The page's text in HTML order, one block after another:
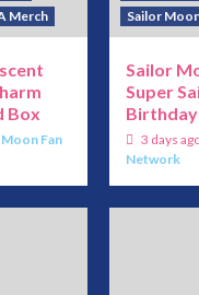
Merch
Box
Fan
Sailor
Sailor
Super
3 days
Network